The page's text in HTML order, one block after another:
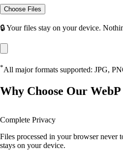
Choose Files
🔒 Your files stay on your device.
*All major formats supported: JPG,
Why Choose Our
Complete Privacy
Files processed in your browser never
stays on your device.